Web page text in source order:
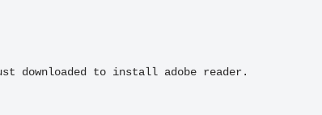
downloaded to install adobe reader.